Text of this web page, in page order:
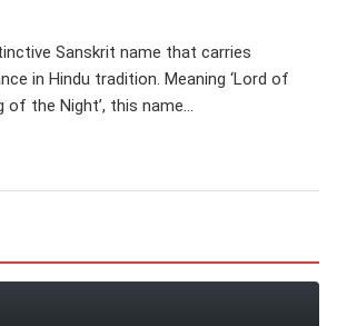
Sanskrit name that carries
in Hindu tradition. Meaning ‘Lord of
of the Night’, this name…